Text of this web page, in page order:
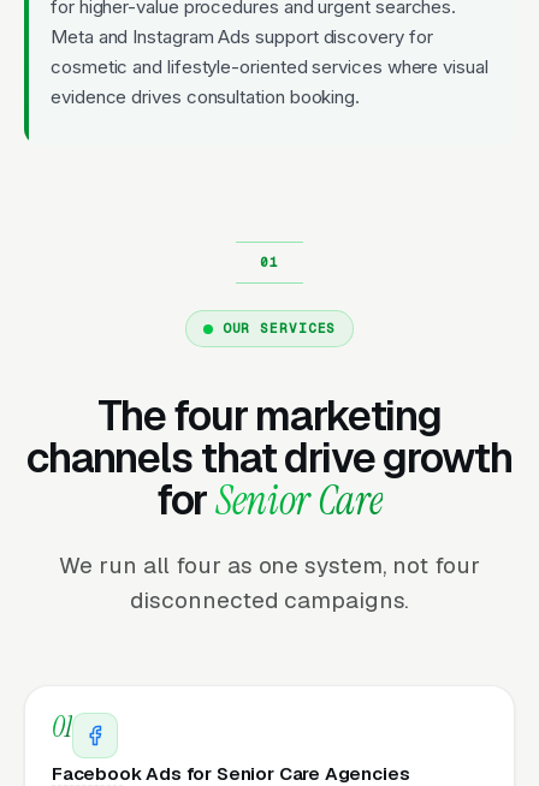
for higher-value procedures and urgent searches.
Meta and Instagram Ads support discovery for
cosmetic and lifestyle-oriented services where visual
evidence drives consultation booking.
OUR SERVICES
The four marketing
channels that drive growth
forSenior Care
We run all four as one system, not four
disconnected campaigns.
01
Facebook Ads for Senior Care Agencies